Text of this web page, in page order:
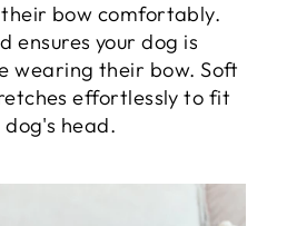
bow comfortably.
ensures your dog is
wearing their bow. Soft
effortlessly to fit
dog's head.